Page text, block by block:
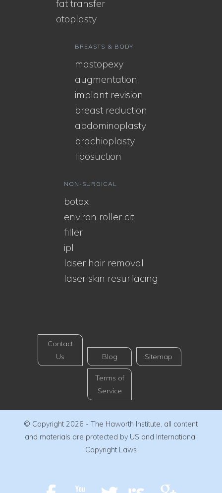
fat transfer
otoplasty
BREASTS & BODY
mastopexy
augmentation
implant revision
breast reduction
abdominoplasty
brachioplasty
liposuction
NON-SURGICAL
botox
environ roller cit
filler
ipl
laser hair removal
laser skin resurfacing
Contact
Us
Blog Sitemap
Terms of
Service
© Copyright 2026 - The Haworth Institute, all content
and materials are protected by US and International
Copyright Laws